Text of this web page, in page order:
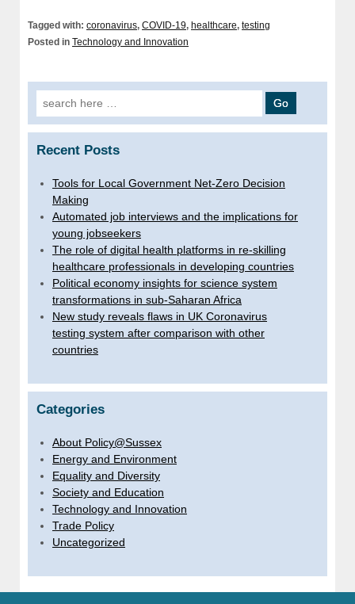
Tagged with: coronavirus, COVID-19, healthcare, testing
Posted in Technology and Innovation
Search
for:
Recent Posts
Tools for Local Government Net-Zero Decision
Making
Automated job interviews and the implications for
young jobseekers
The role of digital health platforms in re-skilling
healthcare professionals in developing countries
Political economy insights for science system
transformations in sub-Saharan Africa
New study reveals flaws in UK Coronavirus
testing system after comparison with other
countries
Categories
About Policy@Sussex
Energy and Environment
Equality and Diversity
Society and Education
Technology and Innovation
Trade Policy
Uncategorized